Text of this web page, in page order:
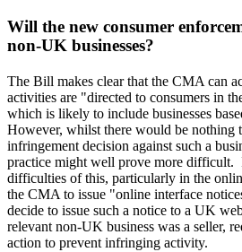
Will the new consumer
non-UK businesses?
The Bill makes clear that the CMA can
activities are "directed to consumers in
which is likely to include businesses
However, whilst there would be nothing
infringement decision against such a
practice might well prove more difficult.
difficulties of this, particularly in the
the CMA to issue "online interface
decide to issue such a notice to a UK
relevant non-UK business was a seller,
action to prevent infringing activity.